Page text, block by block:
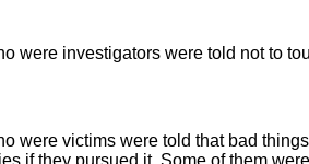
were investigators were told not to
were victims were told that bad
if they pursued it. Some of them